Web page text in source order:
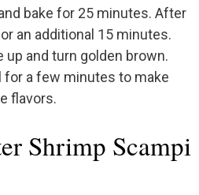
bake for 25 minutes. After
an additional 15 minutes.
and turn golden brown.
for a few minutes to make
flavors.
Shrimp Scampi